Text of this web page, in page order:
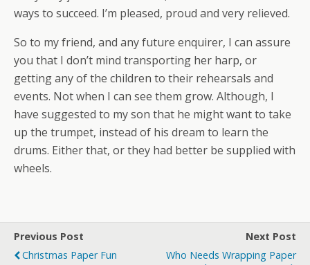
ways to succeed. I’m pleased, proud and very relieved.
So to my friend, and any future enquirer, I can assure
you that I don’t mind transporting her harp, or
getting any of the children to their rehearsals and
events. Not when I can see them grow. Although, I
have suggested to my son that he might want to take
up the trumpet, instead of his dream to learn the
drums. Either that, or they had better be supplied with
wheels.
Previous Post
Christmas Paper Fun
Next Post
Who Needs Wrapping Paper